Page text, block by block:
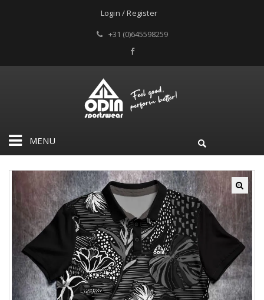
Login / Register
+31 (0)645598259
MENU